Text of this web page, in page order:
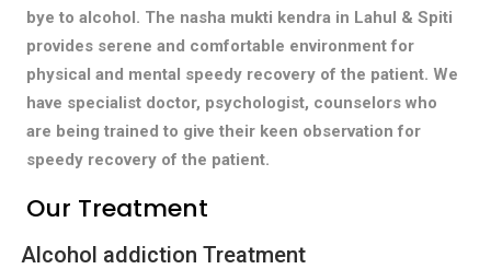
bye to alcohol. The nasha mukti kendra in Lahul & Spiti
provides serene and comfortable environment for
physical and mental speedy recovery of the patient. We
have specialist doctor, psychologist, counselors who
are being trained to give their keen observation for
speedy recovery of the patient.
Our Treatment
Alcohol addiction Treatment